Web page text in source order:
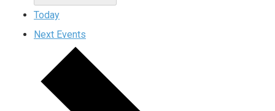
Today
Next Events